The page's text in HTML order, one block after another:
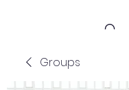
Groups